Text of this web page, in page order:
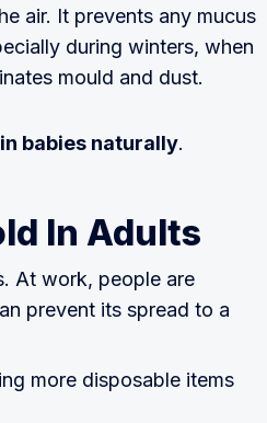
air. It prevents any mucus
during winters, when
mould and dust.
babies naturally.
In Adults
At work, people are
prevent its spread to a
more disposable items